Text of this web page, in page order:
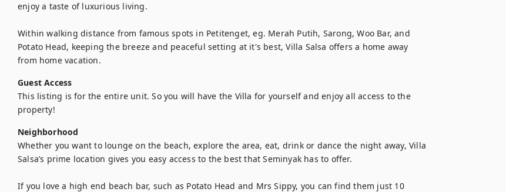
enjoy a taste of luxurious living.
Within walking distance from famous spots in Petitenget, eg. Merah Putih, Sarong, Woo Bar, and
Potato Head, keeping the breeze and peaceful setting at it's best, Villa Salsa offers a home away
from home vacation.
Guest Access
This listing is for the entire unit. So you will have the Villa for yourself and enjoy all access to the
property!
Neighborhood
Whether you want to lounge on the beach, explore the area, eat, drink or dance the night away, Villa
Salsa’s prime location gives you easy access to the best that Seminyak has to offer.
If you love a high end beach bar, such as Potato Head and Mrs Sippy, you can find them just 10